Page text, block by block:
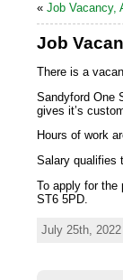
« Job Vacancy,
Job
There is a
Sandyford One
gives it’s
Hours of work
Salary qualifies
To apply for the
ST6 5PD.
July 25th,